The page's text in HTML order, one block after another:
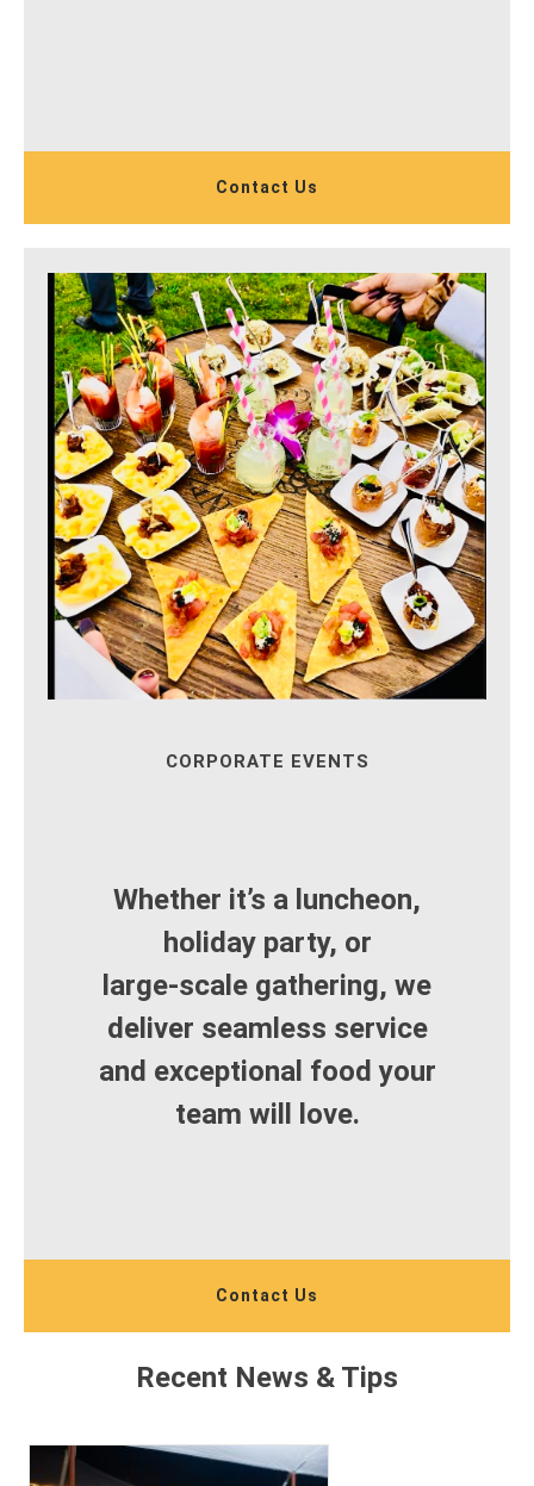
Contact Us
CORPORATE EVENTS
Whether it’s a luncheon,
holiday party, or
large‑scale gathering, we
deliver seamless service
and exceptional food your
team will love.
Contact Us
Recent News & Tips